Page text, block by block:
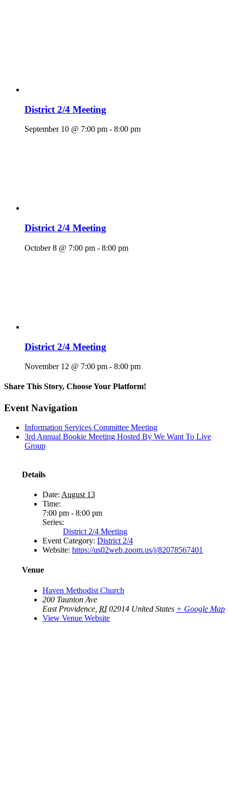
District 2/4 Meeting
September 10 @ 7:00 pm - 8:00 pm
District 2/4 Meeting
October 8 @ 7:00 pm - 8:00 pm
District 2/4 Meeting
November 12 @ 7:00 pm - 8:00 pm
Share This Story, Choose Your Platform!
Facebook
X
Reddit
LinkedIn
WhatsApp
Tumblr
Pinterest
Vk
Email
Event Navigation
Information Services Committee Meeting
3rd Annual Bookie Meeting Hosted By We Want To Live
Group
Details
Date: August 13
Time:
7:00 pm - 8:00 pm
Series:
District 2/4 Meeting
Event Category: District 2/4
Website: https://us02web.zoom.us/j/82078567401
Venue
Haven Methodist Church
200 Taunton Ave
East Providence RI 02914 United States + Google Map
View Venue Website